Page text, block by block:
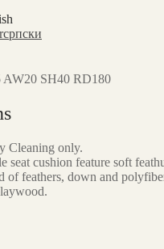
српски
SH40 RD180
Cleaning only.
seat cushion feature soft
of feathers, down and